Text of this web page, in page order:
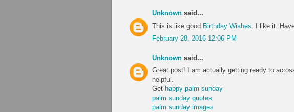
Unknown said...
This is like good Birthday Wishes . I like it.
February 28, 2016 12:06 PM
Unknown said...
Great post! I am actually getting ready to
helpful.
Get happy palm sunday
palm sunday quotes
palm sunday images